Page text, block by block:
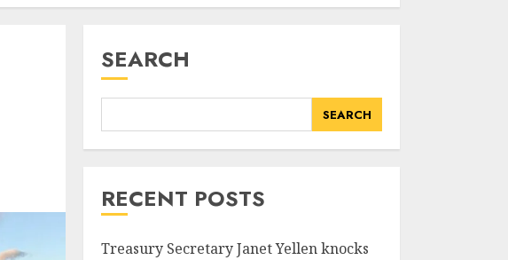
SEARCH
SEARCH
RECENT POSTS
Treasury Secretary Janet Yellen knocks